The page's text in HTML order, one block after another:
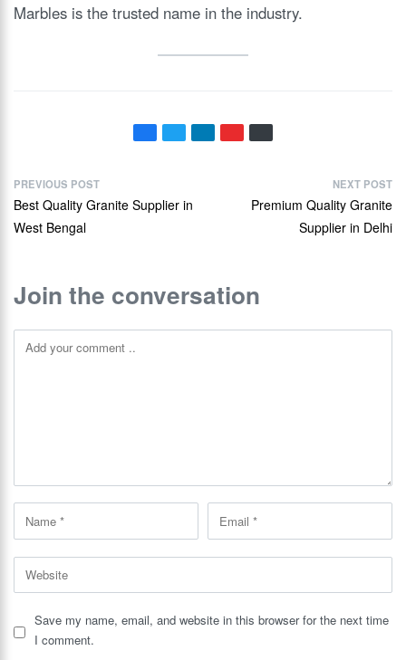
Marbles is the trusted name in the industry.
PREVIOUS POST
Best Quality Granite Supplier in
West Bengal
NEXT POST
Premium Quality Granite
Supplier in Delhi
Join the conversation
Save my name, email, and website in this browser for the next time
I comment.